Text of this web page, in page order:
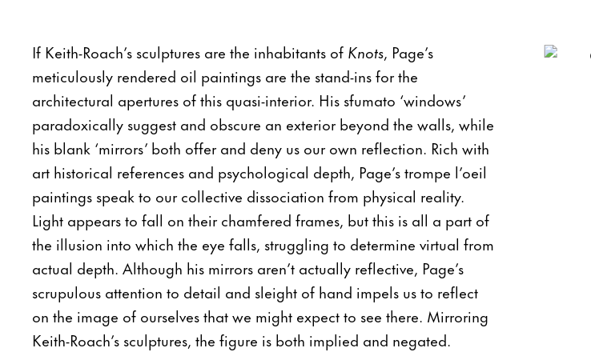
If Keith-Roach’s sculptures are the inhabitants of Knots, Page’s
meticulously rendered oil paintings are the stand-ins for the
architectural apertures of this quasi-interior. His sfumato ‘windows’
paradoxically suggest and obscure an exterior beyond the walls, while
his blank ‘mirrors’ both offer and deny us our own reflection. Rich with
art historical references and psychological depth, Page’s trompe l’oeil
paintings speak to our collective dissociation from physical reality.
Light appears to fall on their chamfered frames, but this is all a part of
the illusion into which the eye falls, struggling to determine virtual from
actual depth. Although his mirrors aren’t actually reflective, Page’s
scrupulous attention to detail and sleight of hand impels us to reflect
on the image of ourselves that we might expect to see there. Mirroring
Keith-Roach’s sculptures, the figure is both implied and negated.